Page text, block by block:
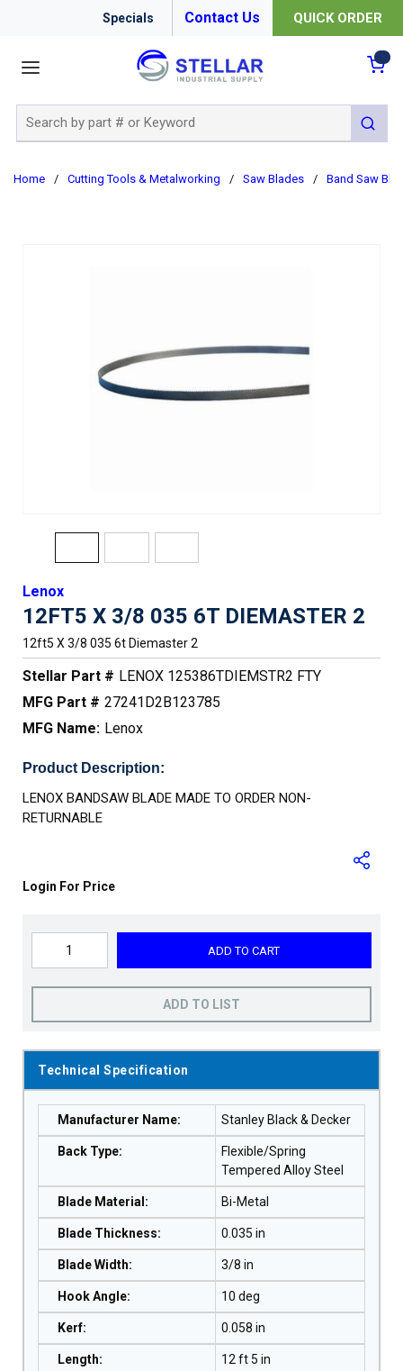
Specials Contact Us QUICK ORDER
submit
Home / Cutting Tools & Metalworking / Saw Blades / Band Saw
Lenox
12FT5 X 3/8 035 6T DIEMASTER 2
12ft5 X 3/8 035 6t Diemaster 2
Stellar Part # LENOX 125386TDIEMSTR2 FTY
MFG Part # 27241D2B123785
MFG Name: Lenox
Product Description:
LENOX BANDSAW BLADE MADE TO ORDER NON-
RETURNABLE
Login For Price
ADD TO CART
ADD TO LIST
Technical Specification
Manufacturer Name: Stanley Black & Decker
Back Type:
Flexible/Spring
Tempered Alloy Steel
Blade Material : Bi-Metal
Blade Thickness: 0.035 in
Blade Width: 3/8 in
Hook Angle: 10 deg
Kerf: 0.058 in
Length: 12 ft 5 in